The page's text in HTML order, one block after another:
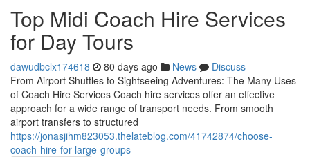
Top Midi Coach Hire Services
for Day Tours
dawudbclx174618 80 days ago News
Discuss
From Airport Shuttles to Sightseeing Adventures: The Many Uses
of Coach Hire Services Coach hire services offer an effective
approach for a wide range of transport needs. From smooth
airport transfers to structured
https://jonasjihm823053.thelateblog.com/41742874/choose-
coach-hire-for-large-groups